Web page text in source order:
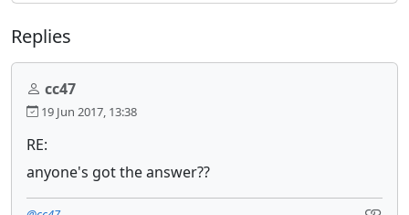
Replies
cc47
19 Jun 2017, 13:38
RE:
anyone's got the answer??